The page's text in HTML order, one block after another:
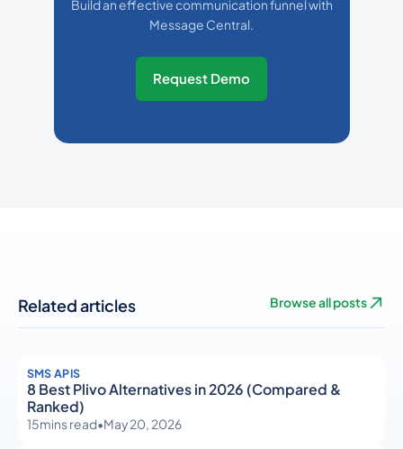
Build an effective communication funnel with
Message Central.
Request Demo
Related articles Browse all posts
SMS APIS
8 Best Plivo Alternatives in 2026 (Compared &
Ranked)
15mins read•May 20, 2026